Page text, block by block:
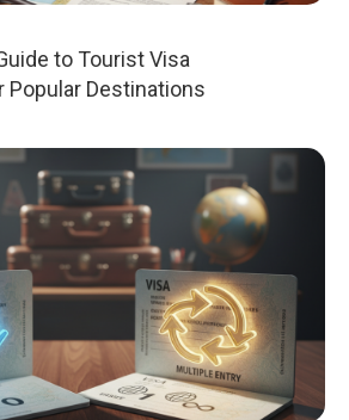
to Tourist Visa
Destinations